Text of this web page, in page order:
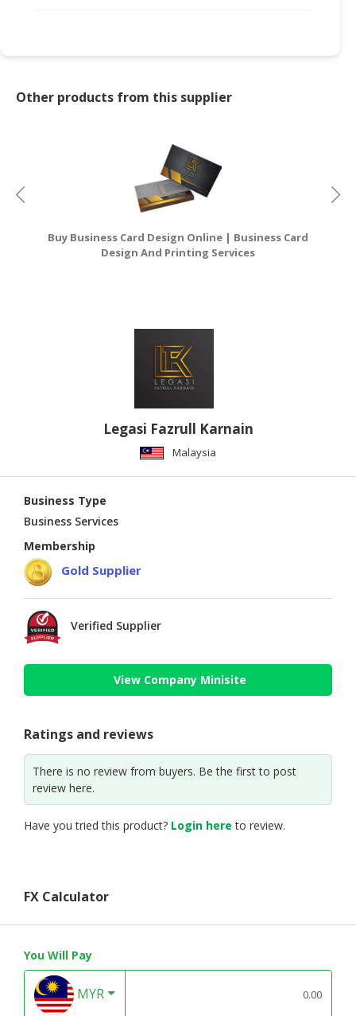
Other products from this supplier
Buy Business Card Design Online | Business Card
Design And Printing Services
Legasi Fazrull Karnain
Malaysia
Business Type
Business Services
Membership
Gold Supplier
Verified Supplier
View Company Minisite
Ratings and reviews
There is no review from buyers. Be the first to post
review here.
Have you tried this product? Login here to review.
FX Calculator
You Will Pay
MYR